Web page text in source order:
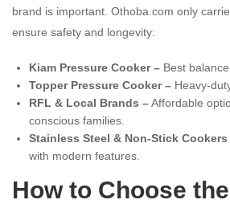
brand is important. Othoba.com only
ensure safety and longevity:
Kiam Pressure Cooker – Best
Topper Pressure Cooker – Heavy-
RFL & Local Brands –Affordable
conscious families.
Stainless Steel & Non-Stick Cookers
with modern features.
How to Choose